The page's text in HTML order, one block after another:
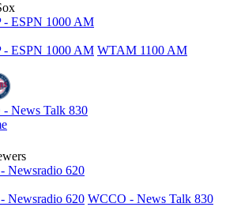
ESPN 1000 AM
ESPN 1000 AM WTAM 1100 AM
News Talk 830
Newsradio 620
Newsradio 620 WCCO - News Talk 830